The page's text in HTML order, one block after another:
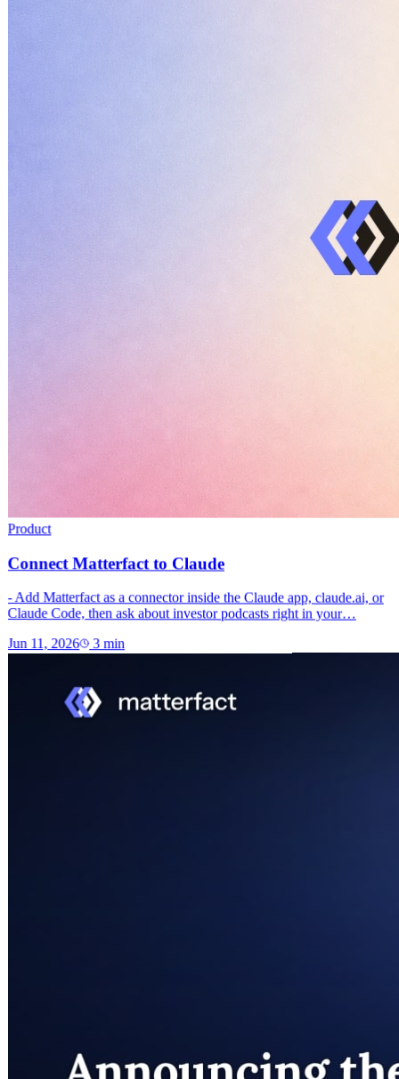
Product
Connect Matterfact to Claude
- Add Matterfact as a connector inside the Claude app, claude.ai, or
Claude Code, then ask about investor podcasts right in your…
Jun 11, 2026 3 min